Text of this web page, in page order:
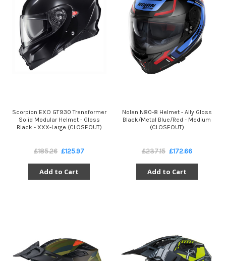
Scorpion EXO GT930 Transformer
Solid Modular Helmet - Gloss
Black - XXX-Large (CLOSEOUT)
£185.26 £125.97
Add to Cart
Nolan N80-8 Helmet - Ally Gloss
Black/Metal Blue/Red - Medium
(CLOSEOUT)
£237.15 £172.66
Add to Cart